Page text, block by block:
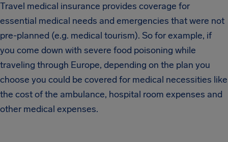
Travel medical insurance provides coverage for
essential medical needs and emergencies that were not
pre-planned (e.g. medical tourism). So for example, if
you come down with severe food poisoning while
traveling through Europe, depending on the plan you
choose you could be covered for medical necessities like
the cost of the ambulance, hospital room expenses and
other medical expenses.